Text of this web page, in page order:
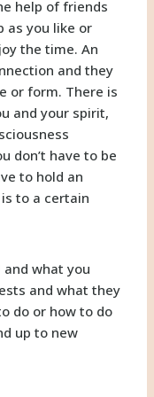
help of friends
as you like or
the time. An
and they
or form. There is
and your spirit,
don’t have to be
to hold an
to a certain
what you
and what they
do or how to do
up to new